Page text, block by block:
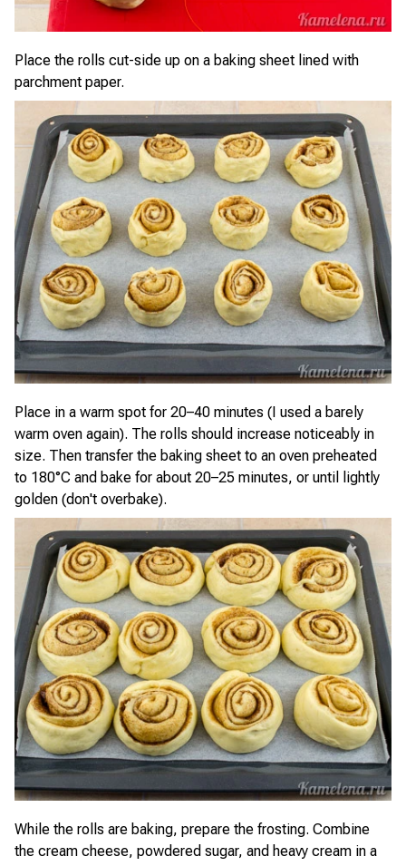
Place the rolls cut-side up on a baking sheet lined with
parchment paper.
Place in a warm spot for 20–40 minutes (I used a barely
warm oven again). The rolls should increase noticeably in
size. Then transfer the baking sheet to an oven preheated
to 180°C and bake for about 20–25 minutes, or until lightly
golden (don't overbake).
While the rolls are baking, prepare the frosting. Combine
the cream cheese, powdered sugar, and heavy cream in a